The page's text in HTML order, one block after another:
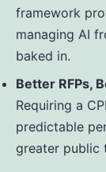
framework
managing AI
baked in.
Better RFPs,
Requiring a
predictable
greater public